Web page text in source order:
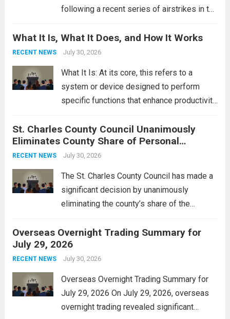
following a recent series of airstrikes in the
reportedly targeting Iranian-backed militia
groups operating in Syria, have drawn sharp
What It Is, What It Does, and How It Works
RECENT NEWS July 30, 2026
What It Is: At its core, this refers to a
system or device designed to perform
specific functions that enhance productivity
context, it might involve software,
hardware, or a combination of both,
engineered to...
St. Charles County Council Unanimously
Eliminates County Share of Personal
Property Tax
RECENT NEWS July 30, 2026
The St. Charles County Council has made a
significant decision by unanimously
eliminating the county’s share of the
alleviate the financial burden on residents
and stimulate local economic growth. The
personal property tax,...
Overseas Overnight Trading Summary for
July 29, 2026
RECENT NEWS July 30, 2026
Overseas Overnight Trading Summary for
July 29, 2026 On July 29, 2026, overseas
overnight trading revealed significant